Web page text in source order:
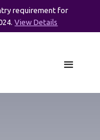
requirement for
View Details